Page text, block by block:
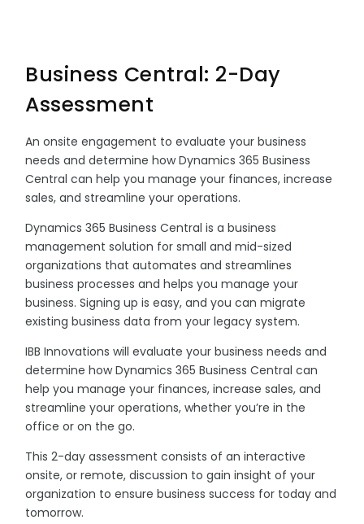
Business Central: 2-Day
Assessment
An onsite engagement to evaluate your business
needs and determine how Dynamics 365 Business
Central can help you manage your finances, increase
sales, and streamline your operations.
Dynamics 365 Business Central is a business
management solution for small and mid-sized
organizations that automates and streamlines
business processes and helps you manage your
business. Signing up is easy, and you can migrate
existing business data from your legacy system.
IBB Innovations will evaluate your business needs and
determine how Dynamics 365 Business Central can
help you manage your finances, increase sales, and
streamline your operations, whether you’re in the
office or on the go.
This 2-day assessment consists of an interactive
onsite, or remote, discussion to gain insight of your
organization to ensure business success for today and
tomorrow.